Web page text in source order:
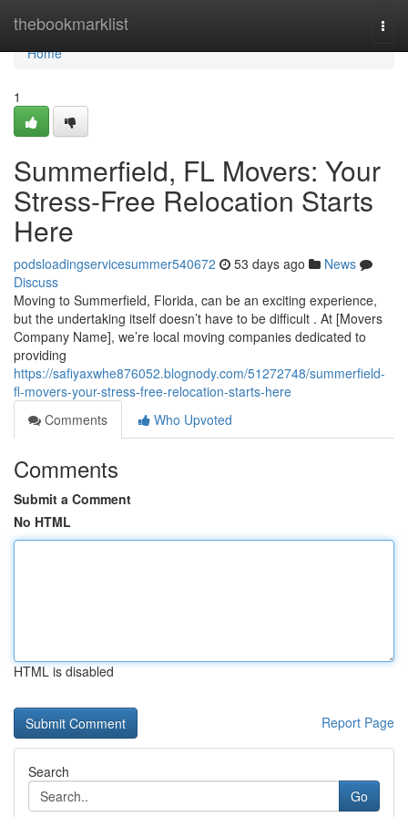
thebookmarklist
Home
Home
1
Summerfield, FL Movers: Your
Stress-Free Relocation Starts
Here
podsloadingservicesummer540672 53 days ago
News
Discuss
Moving to Summerfield, Florida, can be an exciting experience,
but the undertaking itself doesn’t have to be difficult . At [Movers
Company Name], we’re local moving companies dedicated to
providing
https://safiyaxwhe876052.blognody.com/51272748/summerfield-
fl-movers-your-stress-free-relocation-starts-here
Comments
Who Upvoted
Comments
Submit a Comment
No HTML
HTML is disabled
Report Page
Search
Go